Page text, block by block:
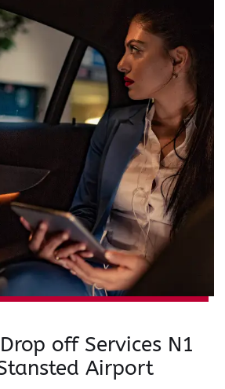
off Services N1
Airport